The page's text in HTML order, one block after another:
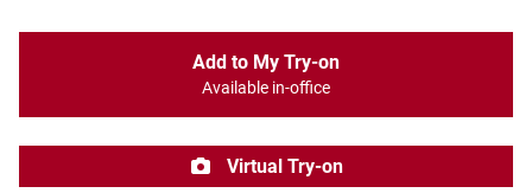
Add to My Try-on
Available in-office
Virtual Try-on